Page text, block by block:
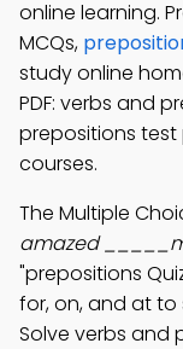
online learning.
MCQs,
study online
PDF: verbs and
prepositions
courses.
The Multiple
amazed
"prepositions
for, on, and at to
Solve verbs and